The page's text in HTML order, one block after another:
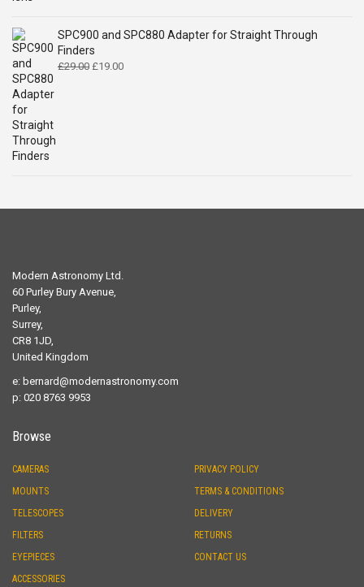
SPC900 and SPC880 Adapter for Straight Through
Finders
£29.00 Original
£19.00Current
Modern Astronomy Ltd.
60 Purley Bury Avenue,
Purley,
Surrey,
CR8 1JD,
United Kingdom
e: bernard@modernastronomy.com
p: 020 8763 9953
Browse
CAMERAS
MOUNTS
TELESCOPES
FILTERS
EYEPIECES
ACCESSORIES
PRIVACY POLICY
TERMS & CONDITIONS
DELIVERY
RETURNS
CONTACT US